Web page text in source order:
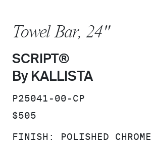
Towel Bar, 24"
SCRIPT®
By KALLISTA
SKU:
P25041-00-CP
PRICE:
$505
FINISH: POLISHED CHROME